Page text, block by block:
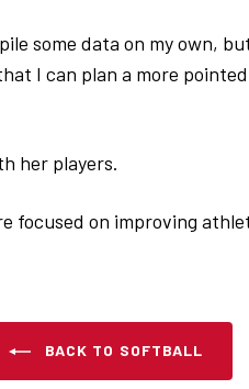
some data on my own,
I can plan a more
her players.
focused on improving
BACK TO SOFTBALL